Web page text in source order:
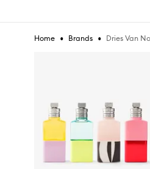
Home • Brands • Dries Van